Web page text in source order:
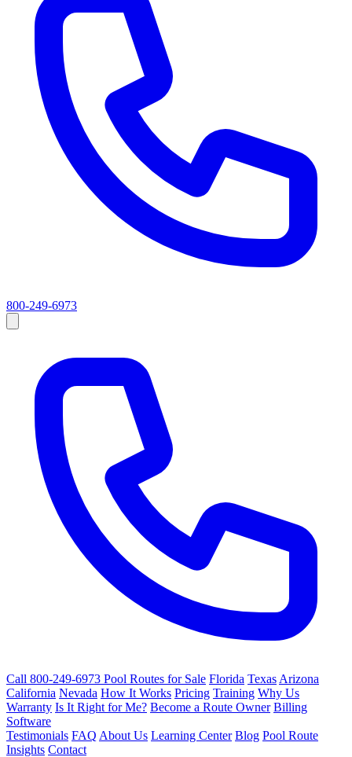
800-249-6973
Call 800-249-6973 Pool Routes for Sale Florida Texas Arizona
California Nevada How It Works Pricing Training Why Us
Warranty Is It Right for Me? Become a Route Owner Billing
Software
Testimonials FAQ About Us Learning Center Blog Pool Route
Insights Contact